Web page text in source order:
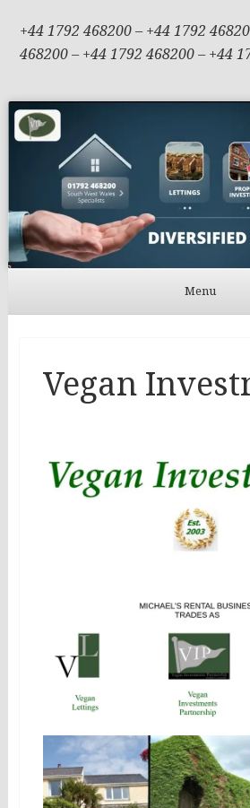
+44 1792 468200 – +44 1792
468200 – +44 1792 468200 – +44
Menu
Vegan